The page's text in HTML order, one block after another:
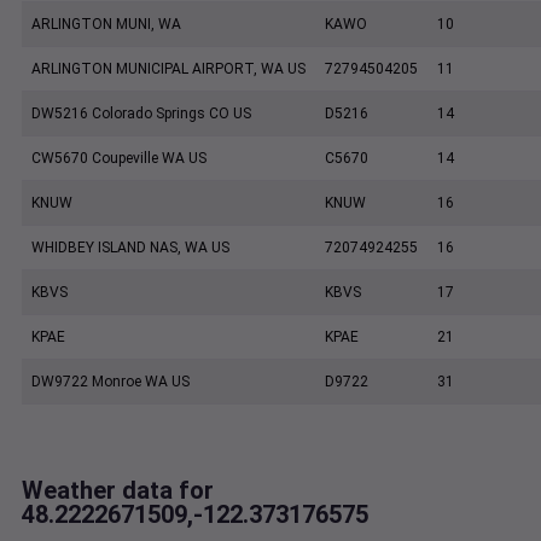
ARLINGTON MUNI, WA KAWO 10
ARLINGTON MUNICIPAL AIRPORT, WA US 72794504205 11
DW5216 Colorado Springs CO US D5216 14
CW5670 Coupeville WA US C5670 14
KNUW KNUW 16
WHIDBEY ISLAND NAS, WA US 72074924255 16
KBVS KBVS 17
KPAE KPAE 21
DW9722 Monroe WA US D9722 31
Weather data for
48.2222671509,-122.373176575